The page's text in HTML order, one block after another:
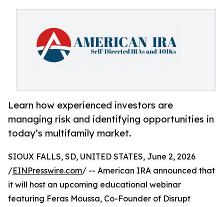
Learn how experienced investors are
managing risk and identifying opportunities in
today’s multifamily market.
SIOUX FALLS, SD, UNITED STATES, June 2, 2026
/EINPresswire.com/ -- American IRA announced that
it will host an upcoming educational webinar
featuring Feras Moussa, Co-Founder of Disrupt